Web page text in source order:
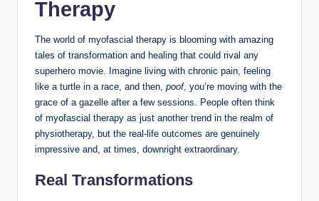
Therapy
The world of myofascial therapy is blooming with amazing
tales of transformation and healing that could rival any
superhero movie. Imagine living with chronic pain, feeling
like a turtle in a race, and then, poof, you’re moving with the
grace of a gazelle after a few sessions. People often think
of myofascial therapy as just another trend in the realm of
physiotherapy, but the real-life outcomes are genuinely
impressive and, at times, downright extraordinary.
Real Transformations